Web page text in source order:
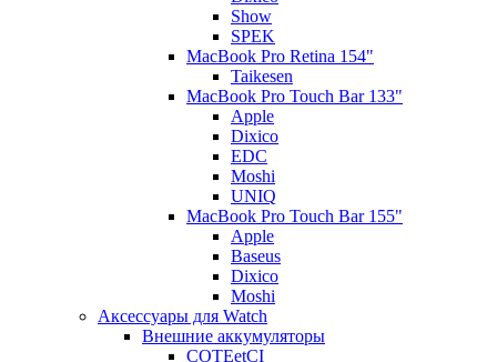
Show
SPEK
MacBook Pro Retina 154"
Taikesen
MacBook Pro Touch Bar 133"
Apple
Dixico
EDC
Moshi
UNIQ
MacBook Pro Touch Bar 155"
Apple
Baseus
Dixico
Moshi
Аксессуары для Watch
Внешние аккумуляторы
COTEetCI